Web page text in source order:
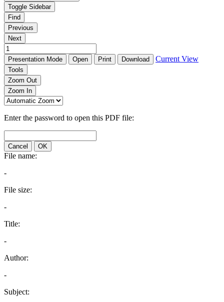
Toggle Sidebar
Find
Previous
Next
Presentation Mode Open Print Download Current View
Tools
Zoom Out
Zoom In
Enter the password to open this PDF file:
Cancel OK
File name:
-
File size:
-
Title:
-
Author:
-
Subject: